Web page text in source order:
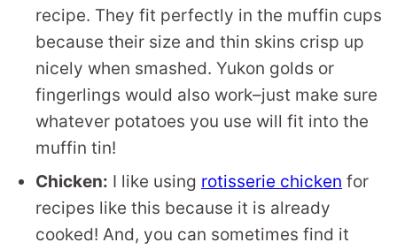
recipe. They fit perfectly in the muffin cups
because their size and thin skins crisp up
nicely when smashed. Yukon golds or
fingerlings would also work–just make sure
whatever potatoes you use will fit into the
muffin tin!
Chicken: I like using rotisserie chicken for
recipes like this because it is already
cooked! And, you can sometimes find it